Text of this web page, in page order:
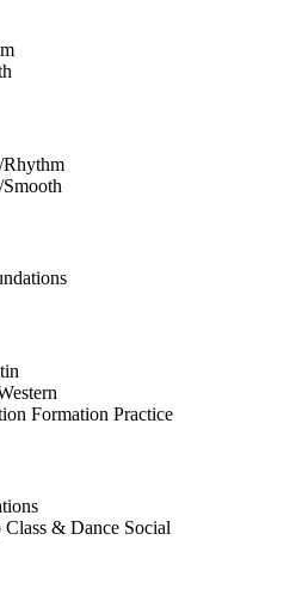
Formation Practice
& Dance Social